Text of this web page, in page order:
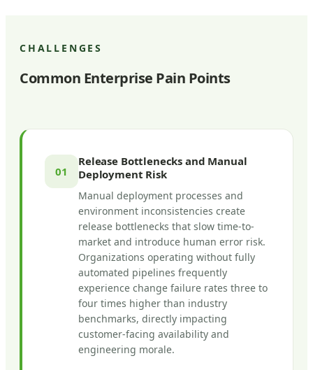
CHALLENGES
Common Enterprise Pain Points
01
Release Bottlenecks and Manual
Deployment Risk
Manual deployment processes and
environment inconsistencies create
release bottlenecks that slow time-to-
market and introduce human error risk.
Organizations operating without fully
automated pipelines frequently
experience change failure rates three to
four times higher than industry
benchmarks, directly impacting
customer-facing availability and
engineering morale.